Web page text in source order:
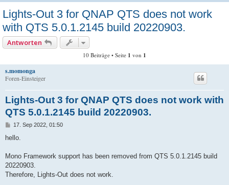
Lights-Out 3 for QNAP QTS does not work
with QTS 5.0.1.2145 build 20220903.
Antworten
10 Beiträge • Seite 1 von 1
s.momonga
Foren-Einsteiger
Lights-Out 3 for QNAP QTS does not work with
QTS 5.0.1.2145 build 20220903.
B
i
a
17. Sep 2022, 01:50
hello.
Mono Framework support has been removed from QTS 5.0.1.2145 build
20220903.
Therefore, Lights-Out does not work.